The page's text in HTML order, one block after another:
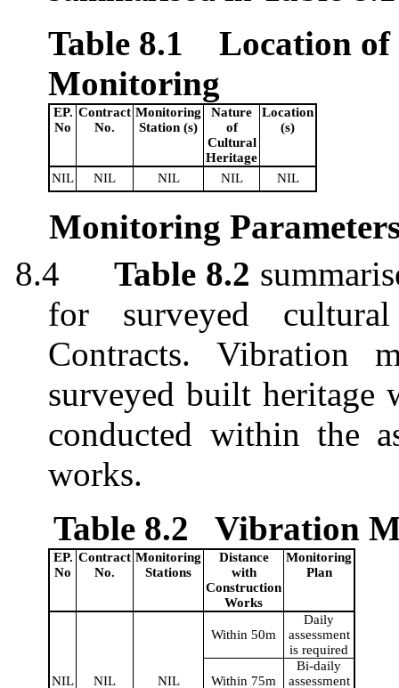
Table 8.1
Location
Monitoring
EP.
No
Contract
No.
Monitoring
Station (s)
Nature
of
Cultural
Heritage
Location
(s)
NIL NIL NIL NIL NIL
Monitoring
8.4
Table 8.2
for surveyed
Contracts. Vibration
surveyed built
conducted within the
works.
Table 8.2
Vibration
EP.
No
Contract
No.
Monitoring
Stations
Distance
with
Construction
Works
Monitoring
Plan
NIL NIL NIL
Within 50m
Daily
assessment
is required
Within 75m
Bi-daily
assessment